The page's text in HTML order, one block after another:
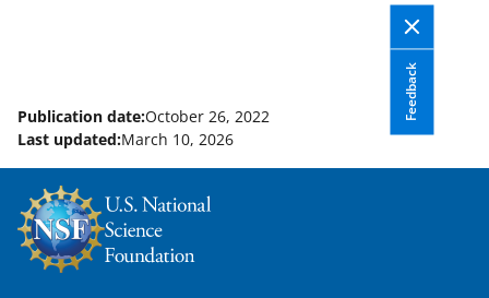
Feedback
Publication date:October 26, 2022
Last updated:March 10, 2026